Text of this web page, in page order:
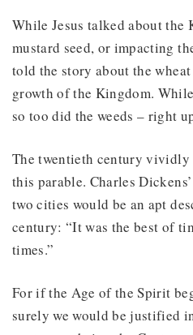
While Jesus talked about
mustard seed, or impacting
told the story about the
growth of the Kingdom.
so too did the weeds – right
The twentieth century vividly
this parable. Charles
two cities would be an apt
century: “It was the best of
times.”
For if the Age of the Spirit
surely we would be justified